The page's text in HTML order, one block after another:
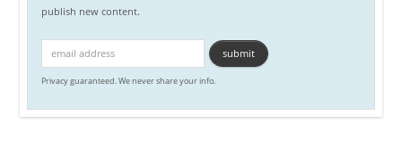
publish new content.
Privacy guaranteed. We never share your info.